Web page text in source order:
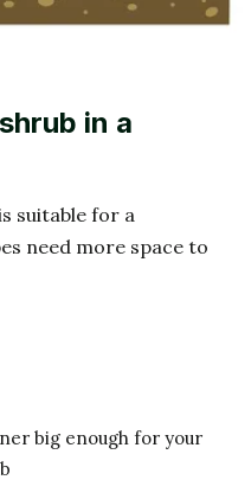
in a
suitable for a
need more space to
big enough for your